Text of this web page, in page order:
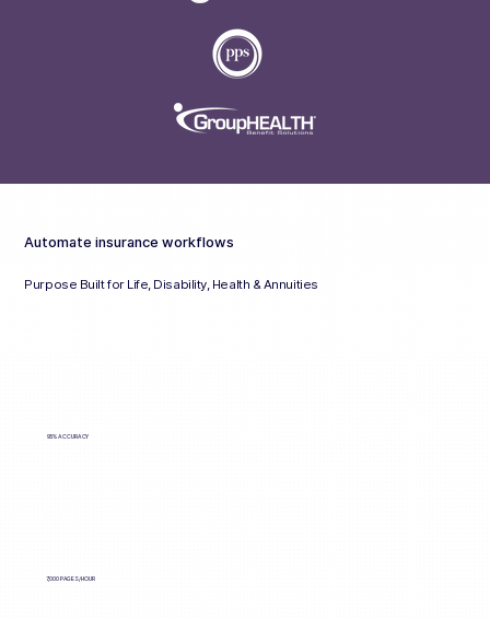
Automate insurance workflows
Purpose Built for Life, Disability, Health & Annuities
95% ACCURACY
7,000 PAGES/HOUR